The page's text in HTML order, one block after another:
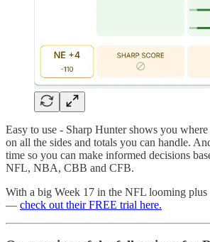
Easy to use - Sharp Hunter shows you
on all the sides and totals you can handle.
time so you can make informed decisions
NFL, NBA, CBB and CFB.
With a big Week 17 in the NFL looming
— check out their FREE trial here.